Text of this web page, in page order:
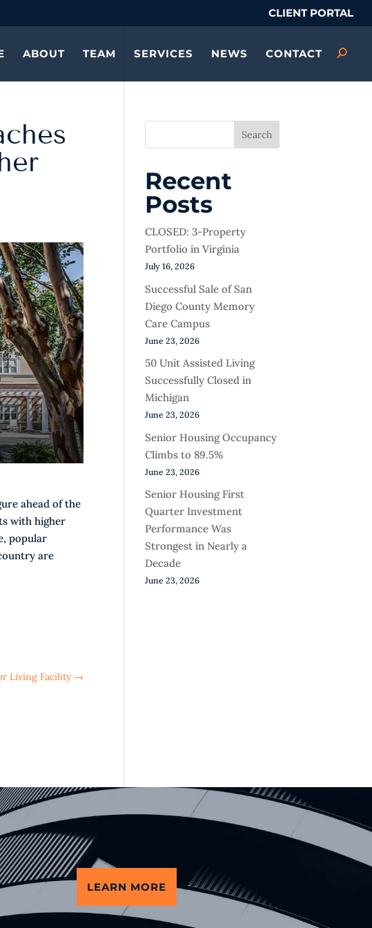
CLIENT PORTAL
ABOUT TEAM SERVICES NEWS CONTACT
ahead of the
with higher
popular
are
Living Facility→
Search
Recent
Posts
CLOSED: 3-Property
Portfolio in Virginia
July 16, 2026
Successful Sale of San
Diego County Memory
Care Campus
June 23, 2026
50 Unit Assisted Living
Successfully Closed in
Michigan
June 23, 2026
Senior Housing Occupancy
Climbs to 89.5%
June 23, 2026
Senior Housing First
Quarter Investment
Performance Was
Strongest in Nearly a
Decade
June 23, 2026
LEARN MORE